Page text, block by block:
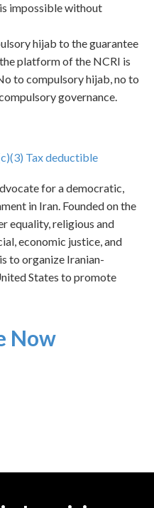
impossible without
hijab to the guarantee
platform of the NCRI is
to compulsory hijab, no to
governance.
Tax deductible
for a democratic,
in Iran. Founded on the
equality, religious and
economic justice, and
to organize Iranian-
States to promote
Now